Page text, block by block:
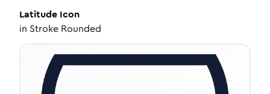
Latitude Icon
in Stroke Rounded